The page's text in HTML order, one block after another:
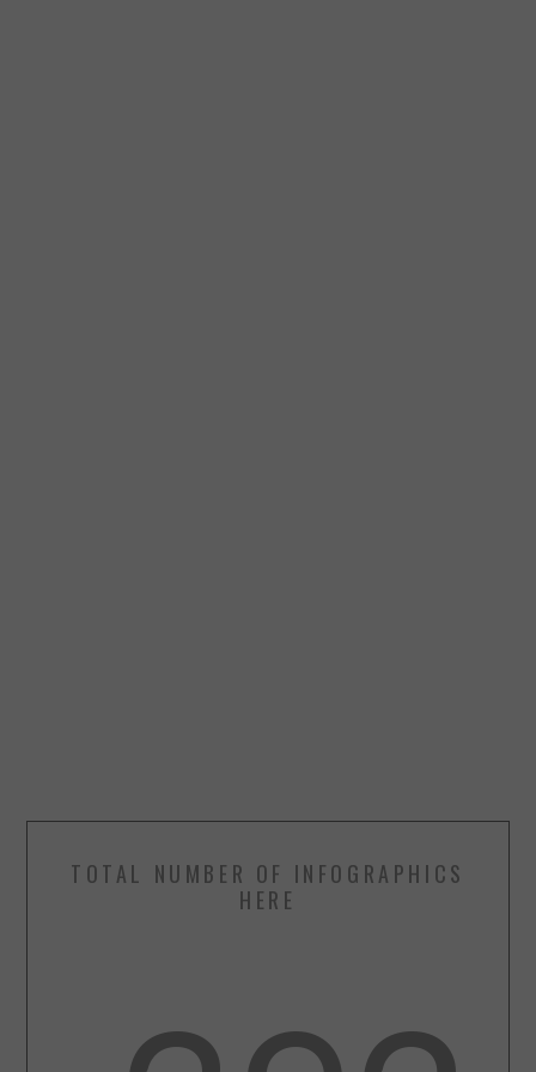
TOTAL NUMBER OF INFOGRAPHICS
HERE